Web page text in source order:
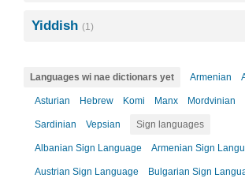
Yiddish (1)
Languages wi nae dictionars yet Armenian
Asturian Hebrew Komi Manx Mordvinian
Sardinian Vepsian Sign languages
Albanian Sign Language Armenian Sign
Austrian Sign Language Bulgarian Sign